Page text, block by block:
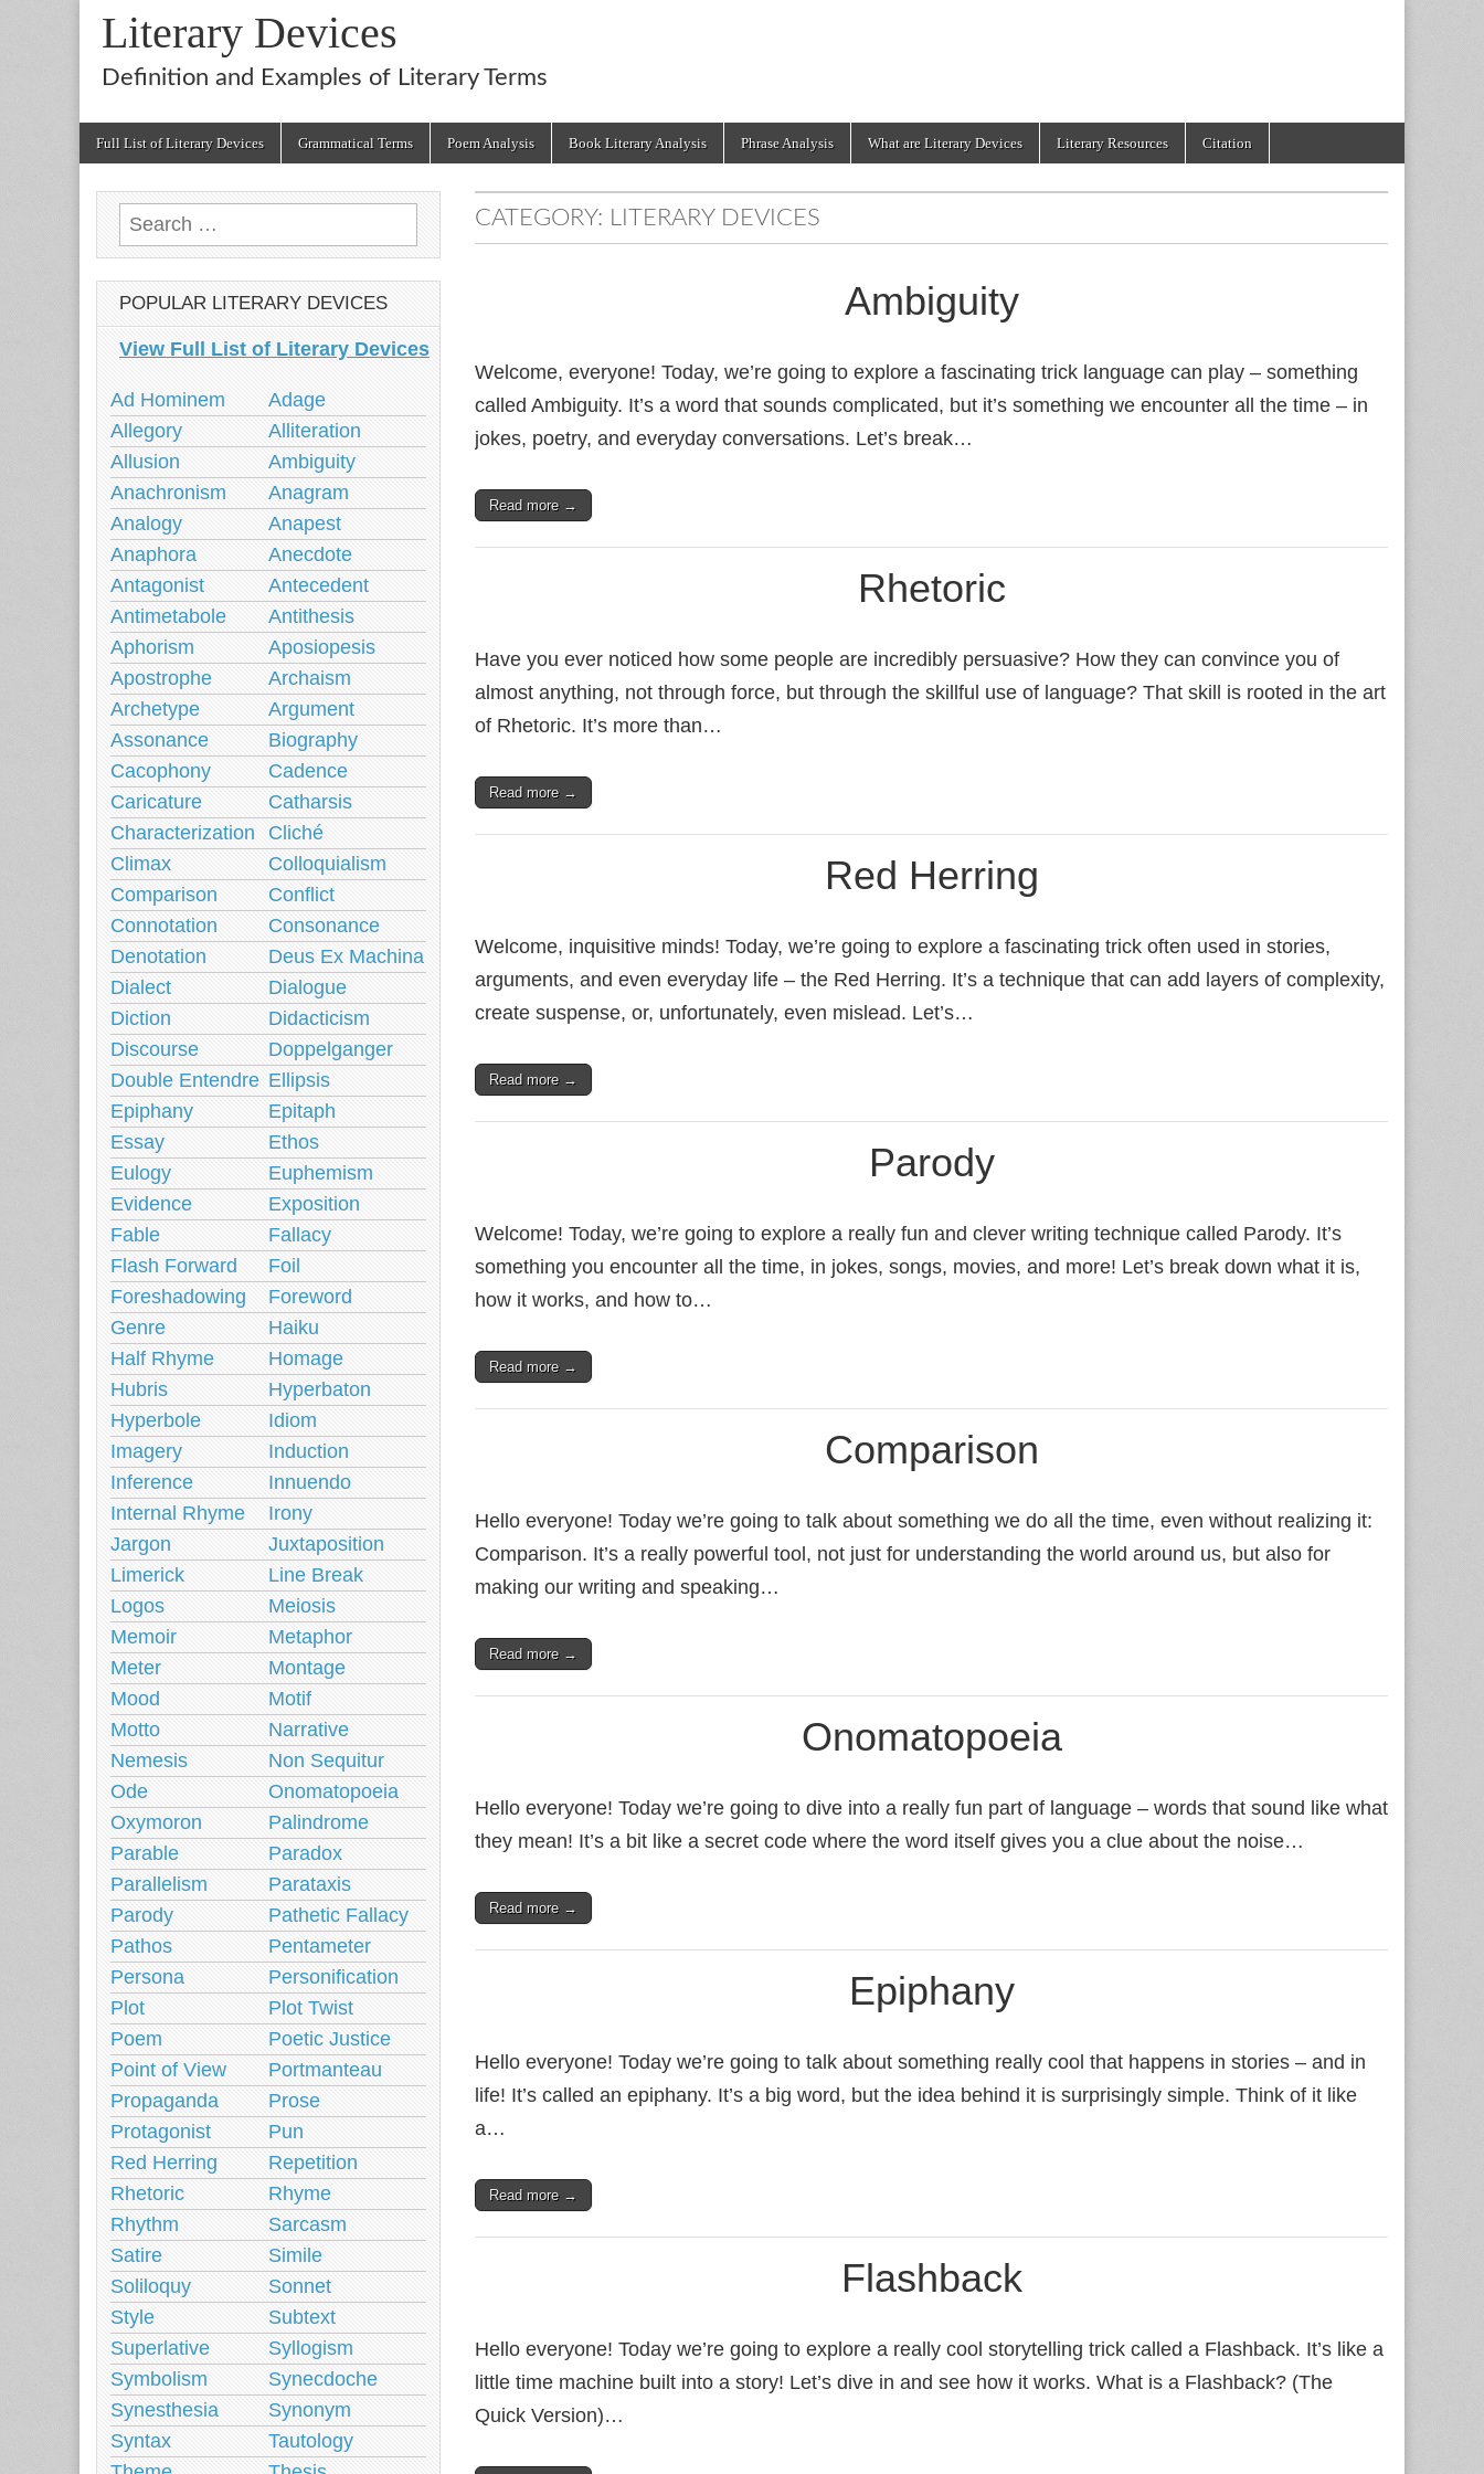
Literary Devices
Definition and Examples of Literary Terms
Full List of Literary Devices Grammatical Terms Poem Analysis Book Literary Analysis Phrase Analysis What are Literary Devices Literary Resources Citation
CATEGORY: LITERARY DEVICES
Ambiguity
Welcome, everyone! Today, we’re going to explore a fascinating trick language can play – something
called Ambiguity. It’s a word that sounds complicated, but it’s something we encounter all the time – in
jokes, poetry, and everyday conversations. Let’s break…
Read more →
Rhetoric
Have you ever noticed how some people are incredibly persuasive? How they can convince you of
almost anything, not through force, but through the skillful use of language? That skill is rooted in the art
of Rhetoric. It’s more than…
Read more →
Red Herring
Welcome, inquisitive minds! Today, we’re going to explore a fascinating trick often used in stories,
arguments, and even everyday life – the Red Herring. It’s a technique that can add layers of complexity,
create suspense, or, unfortunately, even mislead. Let’s…
Read more →
Parody
Welcome! Today, we’re going to explore a really fun and clever writing technique called Parody. It’s
something you encounter all the time, in jokes, songs, movies, and more! Let’s break down what it is,
how it works, and how to…
Read more →
Comparison
Hello everyone! Today we’re going to talk about something we do all the time, even without realizing it:
Comparison. It’s a really powerful tool, not just for understanding the world around us, but also for
making our writing and speaking…
Read more →
Onomatopoeia
Hello everyone! Today we’re going to dive into a really fun part of language – words that sound like what
they mean! It’s a bit like a secret code where the word itself gives you a clue about the noise…
Read more →
Epiphany
Hello everyone! Today we’re going to talk about something really cool that happens in stories – and in
life! It’s called an epiphany. It’s a big word, but the idea behind it is surprisingly simple. Think of it like
a…
Read more →
Flashback
Hello everyone! Today we’re going to explore a really cool storytelling trick called a Flashback. It’s like a
little time machine built into a story! Let’s dive in and see how it works. What is a Flashback? (The
Quick Version)…
Search
for:
POPULAR LITERARY DEVICES
View Full List of Literary Devices
Ad Hominem
Adage
Allegory
Alliteration
Allusion
Ambiguity
Anachronism
Anagram
Analogy
Anapest
Anaphora
Anecdote
Antagonist
Antecedent
Antimetabole
Antithesis
Aphorism
Aposiopesis
Apostrophe
Archaism
Archetype
Argument
Assonance
Biography
Cacophony
Cadence
Caricature
Catharsis
Characterization
Cliché
Climax
Colloquialism
Comparison
Conflict
Connotation
Consonance
Denotation
Deus Ex Machina
Dialect
Dialogue
Diction
Didacticism
Discourse
Doppelganger
Double Entendre Ellipsis
Epiphany
Epitaph
Essay
Ethos
Eulogy
Euphemism
Evidence
Exposition
Fable
Fallacy
Flash Forward
Foil
Foreshadowing
Foreword
Genre
Haiku
Half Rhyme
Homage
Hubris
Hyperbaton
Hyperbole
Idiom
Imagery
Induction
Inference
Innuendo
Internal Rhyme
Irony
Jargon
Juxtaposition
Limerick
Line Break
Logos
Meiosis
Memoir
Metaphor
Meter
Montage
Mood
Motif
Motto
Narrative
Nemesis
Non Sequitur
Ode
Onomatopoeia
Oxymoron
Palindrome
Parable
Paradox
Parallelism
Parataxis
Parody
Pathetic Fallacy
Pathos
Pentameter
Persona
Personification
Plot
Plot Twist
Poem
Poetic Justice
Point of View
Portmanteau
Propaganda
Prose
Protagonist
Pun
Red Herring
Repetition
Rhetoric
Rhyme
Rhythm
Sarcasm
Satire
Simile
Soliloquy
Sonnet
Style
Subtext
Superlative
Syllogism
Symbolism
Synecdoche
Synesthesia
Synonym
Syntax
Tautology